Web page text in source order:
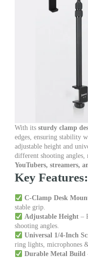
With its sturdy clamp
edges, ensuring stability
adjustable height and
different shooting
YouTubers, streamers,
Key Features:
C-Clamp Desk
stable grip.
Adjustable Height–
shooting angles.
Universal 1/4-Inch
ring lights, microphones
Durable Metal Build